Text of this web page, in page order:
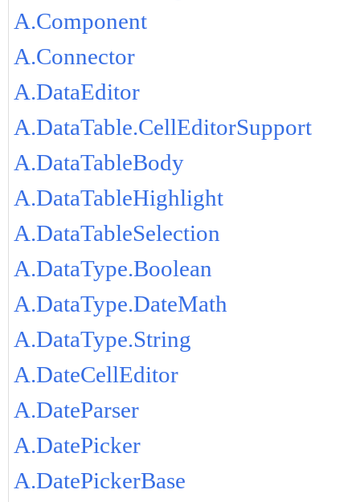
A.Component
A.Connector
A.DataEditor
A.DataTable.CellEditorSupport
A.DataTableBody
A.DataTableHighlight
A.DataTableSelection
A.DataType.Boolean
A.DataType.DateMath
A.DataType.String
A.DateCellEditor
A.DateParser
A.DatePicker
A.DatePickerBase